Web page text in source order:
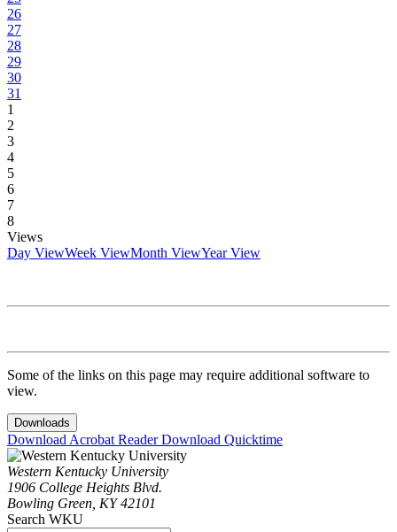
26
27
28
29
30
31
1
2
3
4
5
6
7
8
Views
Day ViewWeek ViewMonth ViewYear View
Some of the links on this page may require additional software to
view.
Downloads
Download Acrobat ReaderDownload Quicktime
Western Kentucky University
1906 College Heights Blvd.
Bowling Green, KY 42101
Search WKU